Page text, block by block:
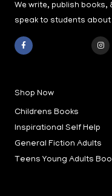
We write, publish
speak to students
o
k
-
Shop Now
Childrens Books
Inspirational Self Help
General Fiction Adults
Teens Young Adults